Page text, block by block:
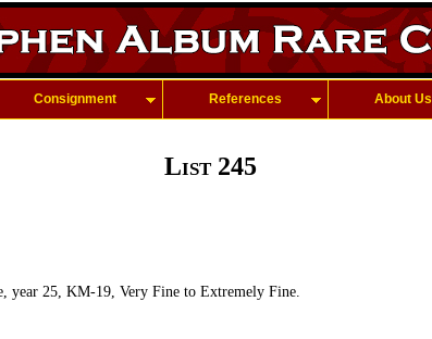
Consignment References About Us
List 245
year 25, KM-19, Very Fine to Extremely Fine.